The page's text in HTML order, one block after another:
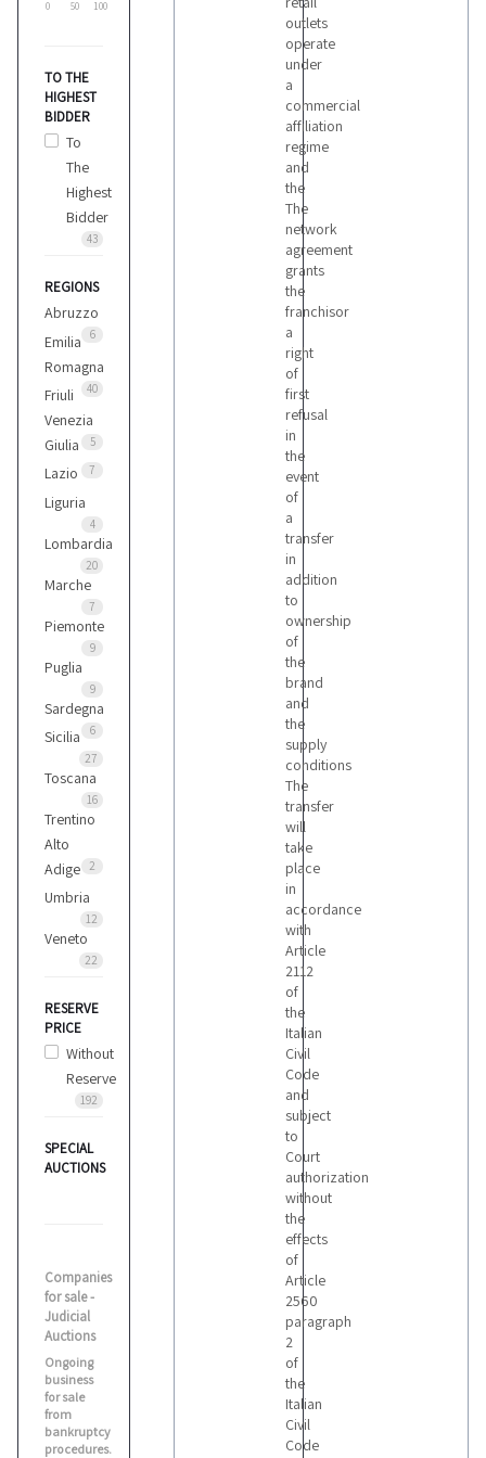
0 50 100
TO THE
HIGHEST
BIDDER
To
The
Highest
Bidder
43
REGIONS
Abruzzo
6
Emilia
Romagna
40
Friuli
Venezia
Giulia
5
Lazio 7
Liguria
4
Lombardia
20
Marche
7
Piemonte
9
Puglia
9
Sardegna
6
Sicilia
27
Toscana
16
Trentino
Alto
Adige 2
Umbria
12
Veneto
22
RESERVE
PRICE
Without
Reserve
192
SPECIAL
AUCTIONS
Companies
for sale -
Judicial
Auctions
Ongoing
business
for sale
from
bankruptcy
procedures.
outlets
operate
under
a
commercial
affiliation
regime
and
the
The
network
agreement
grants
the
franchisor
a
right
of
first
refusal
in
the
event
of
a
transfer
in
addition
to
ownership
of
the
brand
and
the
supply
conditions
The
transfer
will
take
place
in
accordance
with
Article
2112
of
the
Italian
Civil
Code
and
subject
to
Court
authorization
without
the
effects
of
Article
2560
paragraph
2
of
the
Italian
Civil
Code